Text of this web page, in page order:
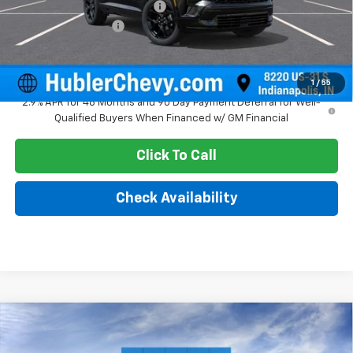
1 / 55
Price reduction below MSRP:
-$2,216
Documentation Fee
Sale Price: $59,652
2.9% APR for 48 Months and 90 Day Payment Deferral for Well-
Qualified Buyers When Financed w/ GM Financial
Click To Call
Check Availability
2026 Chevrolet Traverse High Country
$56,712